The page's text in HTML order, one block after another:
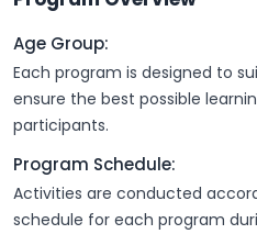
Age Group:
Each program is designed to
ensure the best possible
participants.
Program Schedule:
Activities are conducted
schedule for each program